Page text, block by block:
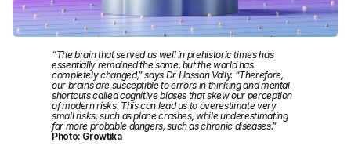
“The brain that served us well in prehistoric times has
essentially remained the same, but the world has
completely changed,” says Dr Hassan Vally. “Therefore,
our brains are susceptible to errors in thinking and mental
shortcuts called cognitive biases that skew our perception
of modern risks. This can lead us to overestimate very
small risks, such as plane crashes, while underestimating
far more probable dangers, such as chronic diseases.”
Photo: Growtika